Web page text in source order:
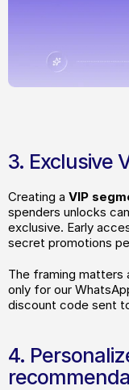
3. Exclusive
Creating a VIP
spenders unlocks
exclusive. Early
secret promotions
The framing matters
only for our
discount code sent
4.